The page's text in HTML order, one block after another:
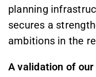
planning
secures a
ambitions in the
A validation of